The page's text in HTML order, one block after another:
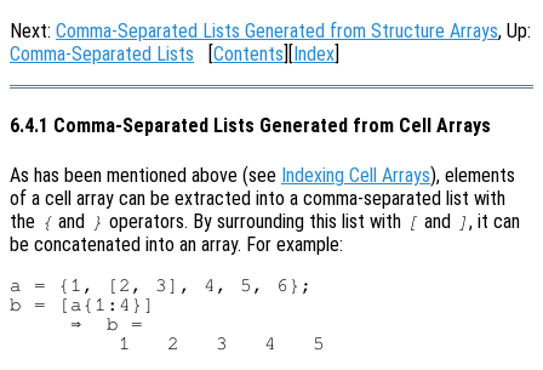
Next: Comma-Separated Lists Generated from Structure Arrays, Up:
Comma-Separated Lists [Contents][Index]
6.4.1 Comma-Separated Lists Generated from Cell Arrays
As has been mentioned above (see Indexing Cell Arrays), elements
of a cell array can be extracted into a comma-separated list with
the { and } operators. By surrounding this list with [ and ] , it can
be concatenated into an array. For example:
a = {1, [2, 3], 4, 5, 6};
b = [a{1:4}]
     ⇒  b =